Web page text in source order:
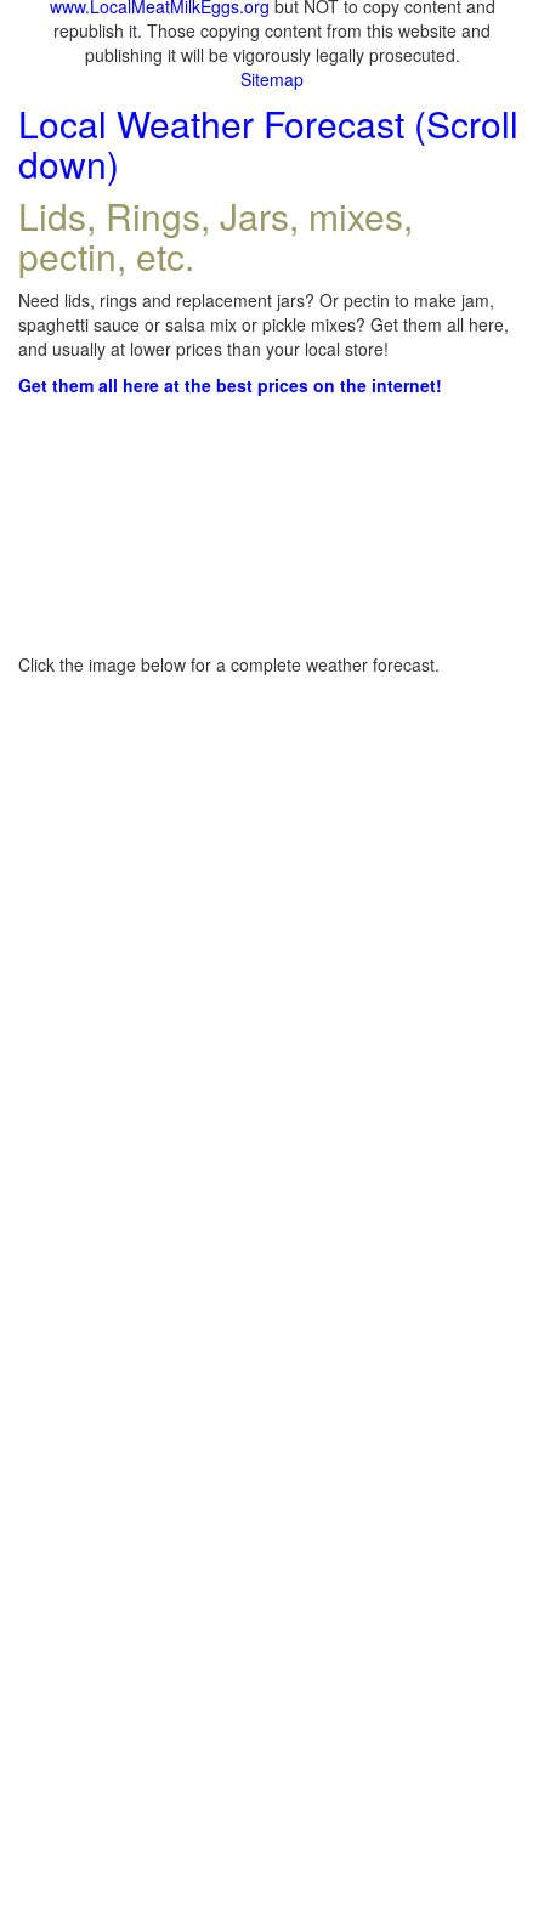
www.LocalMeatMilkEggs.org but NOT to copy content and
republish it. Those copying content from this website and
publishing it will be vigorously legally prosecuted.
Sitemap
Local Weather Forecast (Scroll
down)
Lids, Rings, Jars, mixes,
pectin, etc.
Need lids, rings and replacement jars? Or pectin to make jam,
spaghetti sauce or salsa mix or pickle mixes? Get them all here,
and usually at lower prices than your local store!
Get them all here at the best prices on the internet!
Click the image below for a complete weather forecast.